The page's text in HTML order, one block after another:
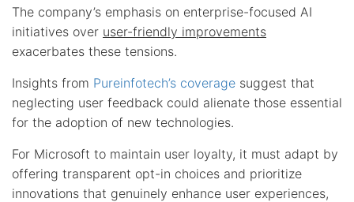
The company’s emphasis on enterprise-focused AI
initiatives over user-friendly improvements
exacerbates these tensions.
Insights from Pureinfotech’s coverage suggest that
neglecting user feedback could alienate those essential
for the adoption of new technologies.
For Microsoft to maintain user loyalty, it must adapt by
offering transparent opt-in choices and prioritize
innovations that genuinely enhance user experiences,